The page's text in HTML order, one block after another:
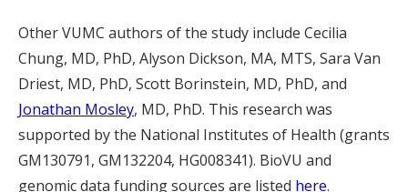
Other VUMC authors of the study include Cecilia
Chung, MD, PhD, Alyson Dickson, MA, MTS, Sara Van
Driest, MD, PhD, Scott Borinstein, MD, PhD, and
Jonathan Mosley, MD, PhD. This research was
supported by the National Institutes of Health (grants
GM130791, GM132204, HG008341). BioVU and
genomic data funding sources are listed here.